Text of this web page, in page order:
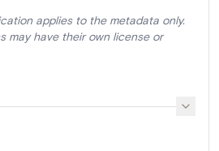
applies to the metadata only.
may have their own license or